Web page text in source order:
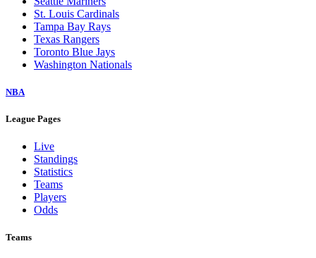
St. Louis Cardinals
Tampa Bay Rays
Texas Rangers
Toronto Blue Jays
Washington Nationals
NBA
League Pages
Live
Standings
Statistics
Teams
Players
Odds
Teams